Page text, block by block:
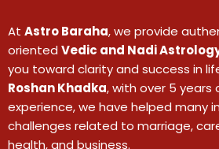
At Astro Baraha, we provide
oriented Vedic and Nadi
you toward clarity and success in
Roshan Khadka, with over 5 years
experience, we have helped many
challenges related to marriage,
health, and business.